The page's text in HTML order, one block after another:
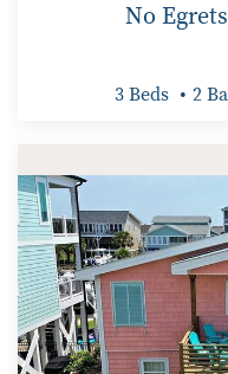
No
3 Beds 2